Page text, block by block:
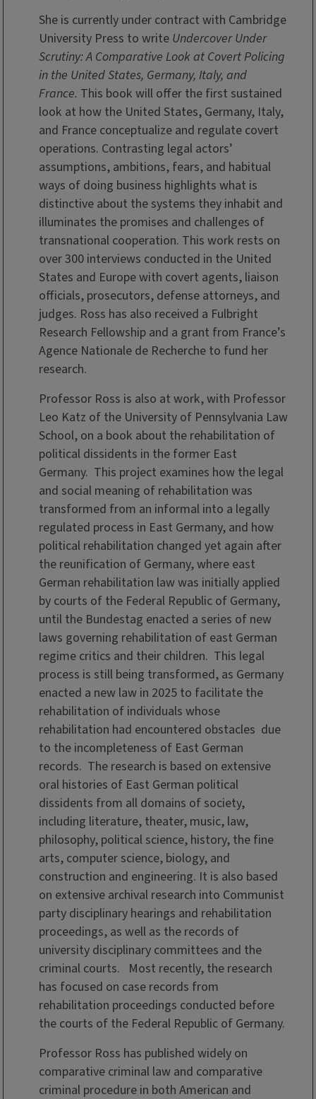
She is currently under contract with Cambridge
University Press to write Undercover Under
Scrutiny: A Comparative Look at Covert Policing
in the United States, Germany, Italy, and
France. This book will offer the first sustained
look at how the United States, Germany, Italy,
and France conceptualize and regulate covert
operations. Contrasting legal actors’
assumptions, ambitions, fears, and habitual
ways of doing business highlights what is
distinctive about the systems they inhabit and
illuminates the promises and challenges of
transnational cooperation. This work rests on
over 300 interviews conducted in the United
States and Europe with covert agents, liaison
officials, prosecutors, defense attorneys, and
judges. Ross has also received a Fulbright
Research Fellowship and a grant from France’s
Agence Nationale de Recherche to fund her
research.
Professor Ross is also at work, with Professor
Leo Katz of the University of Pennsylvania Law
School, on a book about the rehabilitation of
political dissidents in the former East
Germany. This project examines how the legal
and social meaning of rehabilitation was
transformed from an informal into a legally
regulated process in East Germany, and how
political rehabilitation changed yet again after
the reunification of Germany, where east
German rehabilitation law was initially applied
by courts of the Federal Republic of Germany,
until the Bundestag enacted a series of new
laws governing rehabilitation of east German
regime critics and their children. This legal
process is still being transformed, as Germany
enacted a new law in 2025 to facilitate the
rehabilitation of individuals whose
rehabilitation had encountered obstacles due
to the incompleteness of East German
records. The research is based on extensive
oral histories of East German political
dissidents from all domains of society,
including literature, theater, music, law,
philosophy, political science, history, the fine
arts, computer science, biology, and
construction and engineering. It is also based
on extensive archival research into Communist
party disciplinary hearings and rehabilitation
proceedings, as well as the records of
university disciplinary committees and the
criminal courts. Most recently, the research
has focused on case records from
rehabilitation proceedings conducted before
the courts of the Federal Republic of Germany.
Professor Ross has published widely on
comparative criminal law and comparative
criminal procedure in both American and